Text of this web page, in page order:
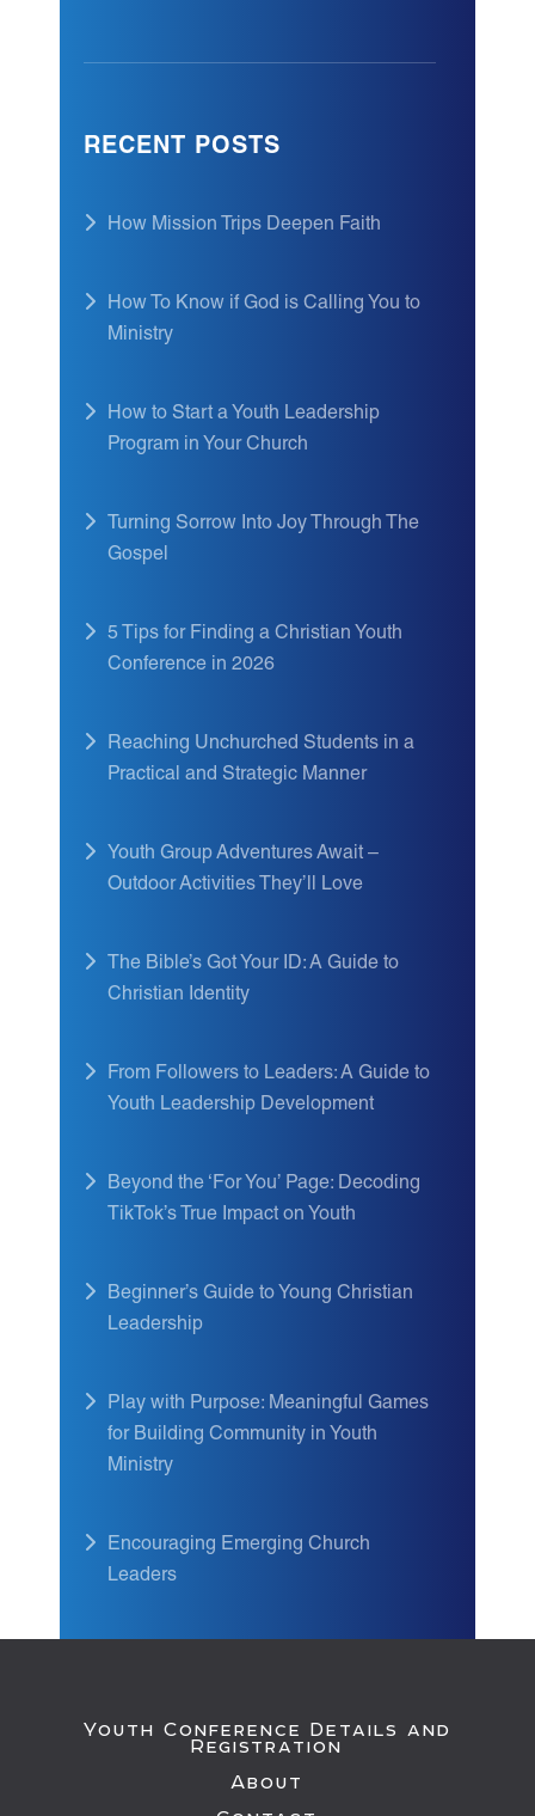
RECENT POSTS
How Mission Trips Deepen Faith
How To Know if God is Calling You to
Ministry
How to Start a Youth Leadership
Program in Your Church
Turning Sorrow Into Joy Through The
Gospel
5 Tips for Finding a Christian Youth
Conference in 2026
Reaching Unchurched Students in a
Practical and Strategic Manner
Youth Group Adventures Await –
Outdoor Activities They’ll Love
The Bible’s Got Your ID: A Guide to
Christian Identity
From Followers to Leaders: A Guide to
Youth Leadership Development
Beyond the ‘For You’ Page: Decoding
TikTok’s True Impact on Youth
Beginner’s Guide to Young Christian
Leadership
Play with Purpose: Meaningful Games
for Building Community in Youth
Ministry
Encouraging Emerging Church
Leaders
Youth Conference Details and
Registration
About